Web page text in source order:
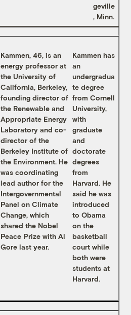
geville
, Minn.
Kammen, 46, is an
energy professor at
the University of
California, Berkeley,
founding director of
the Renewable and
Appropriate Energy
Laboratory and co-
director of the
Berkeley Institute of
the Environment. He
was coordinating
lead author for the
Intergovernmental
Panel on Climate
Change, which
shared the Nobel
Peace Prize with Al
Gore last year.
Kammen has
an
undergradua
te degree
from Cornell
University,
with
graduate
and
doctorate
degrees
from
Harvard. He
said he was
introduced
to Obama
on the
basketball
court while
both were
students at
Harvard.